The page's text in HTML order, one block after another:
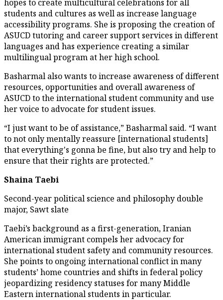
hopes to create multicultural celebrations for all
students and cultures as well as increase language
accessibility programs. She is proposing the creation of
ASUCD tutoring and career support services in different
languages and has experience creating a similar
multilingual program at her high school.
Basharmal also wants to increase awareness of different
resources, opportunities and overall awareness of
ASUCD to the international student community and use
her voice to advocate for student issues.
“I just want to be of assistance,” Basharmal said. “I want
to not only mentally reassure [international students]
that everything's gonna be fine, but also try and help to
ensure that their rights are protected.”
Shaina Taebi
Second-year political science and philosophy double
major, Sawt slate
Taebi’s background as a first-generation, Iranian
American immigrant compels her advocacy for
international student safety and community resources.
She points to ongoing international conflict in many
students’ home countries and shifts in federal policy
jeopardizing residency statuses for many Middle
Eastern international students in particular.